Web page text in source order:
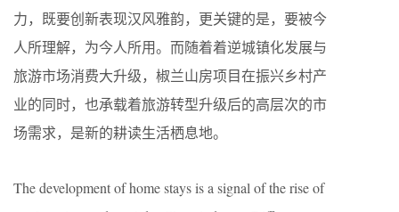
力，既要创新表现汉风雅韵，更关键的是，要被今
人所理解，为今人所用。而随着着逆城镇化发展与
旅游市场消费大升级，椒兰山房项目在振兴乡村产
业的同时，也承载着旅游转型升级后的高层次的市
场需求，是新的耕读生活栖息地。
The development of home stays is a signal of the rise of